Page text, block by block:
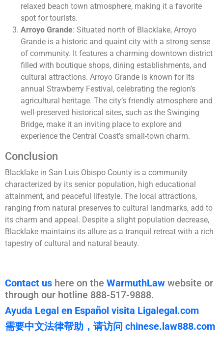
relaxed beach town atmosphere, making it a favorite
spot for tourists.
Arroyo Grande: Situated north of Blacklake, Arroyo
Grande is a historic and quaint city with a strong sense
of community. It features a charming downtown district
filled with boutique shops, dining establishments, and
cultural attractions. Arroyo Grande is known for its
annual Strawberry Festival, celebrating the region’s
agricultural heritage. The city’s friendly atmosphere and
well-preserved historical sites, such as the Swinging
Bridge, make it an inviting place to explore and
experience the Central Coast’s small-town charm.
Conclusion
Blacklake in San Luis Obispo County is a community
characterized by its senior population, high educational
attainment, and peaceful lifestyle. The local attractions,
ranging from natural preserves to cultural landmarks, add to
its charm and appeal. Despite a slight population decrease,
Blacklake maintains its allure as a tranquil retreat with a rich
tapestry of cultural and natural beauty.
Contact us here on the WarmuthLaw website or
through our hotline 888-517-9888.
Ayuda Legal en Español visita Ligalegal.com
需要中文法律帮助，请访问 chinese.law888.com